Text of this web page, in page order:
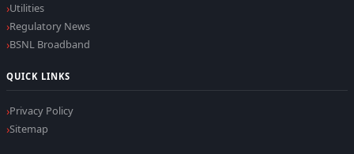
Utilities
Regulatory News
BSNL Broadband
QUICK LINKS
Privacy Policy
Sitemap